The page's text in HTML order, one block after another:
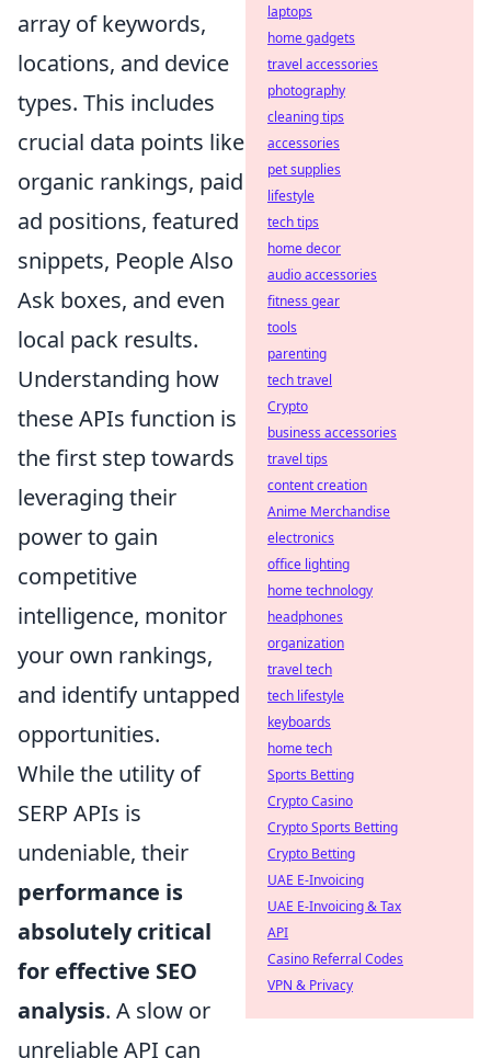
array of keywords,
locations, and device
types. This includes
crucial data points like
organic rankings, paid
ad positions, featured
snippets, People Also
Ask boxes, and even
local pack results.
Understanding how
these APIs function is
the first step towards
leveraging their
power to gain
competitive
intelligence, monitor
your own rankings,
and identify untapped
opportunities.
While the utility of
SERP APIs is
undeniable, their
performance is
absolutely critical
for effective SEO
analysis. A slow or
unreliable API can
laptops
home gadgets
travel accessories
photography
cleaning tips
accessories
pet supplies
lifestyle
tech tips
home decor
audio accessories
fitness gear
tools
parenting
tech travel
Crypto
business accessories
travel tips
content creation
Anime Merchandise
electronics
office lighting
home technology
headphones
organization
travel tech
tech lifestyle
keyboards
home tech
Sports Betting
Crypto Casino
Crypto Sports Betting
Crypto Betting
UAE E-Invoicing
UAE E-Invoicing & Tax
API
Casino Referral Codes
VPN & Privacy